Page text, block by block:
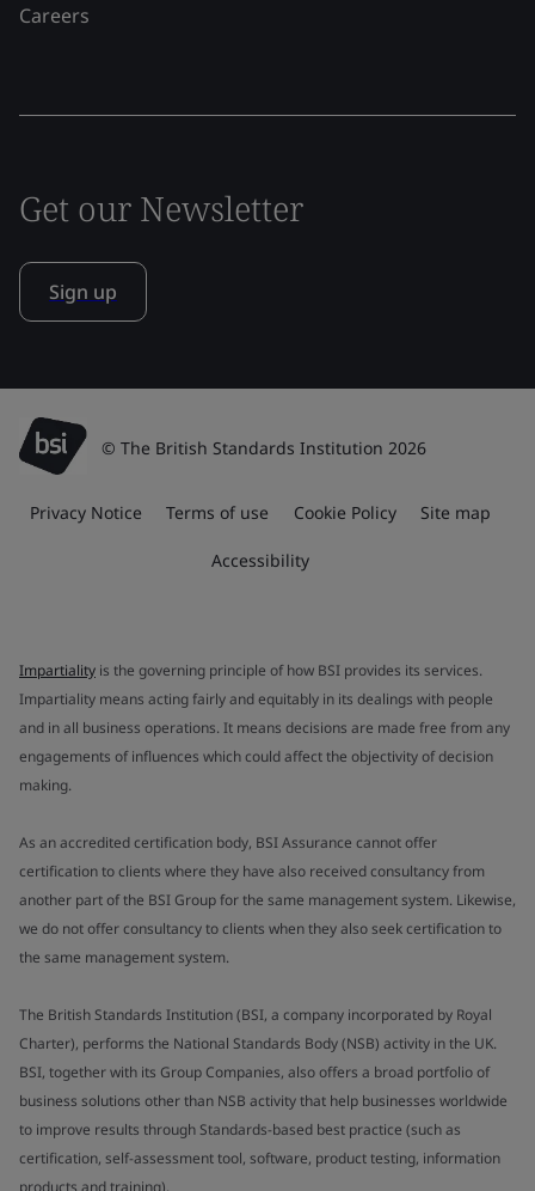
Careers
Get our Newsletter
Sign up
© The British Standards Institution 2026
Privacy Notice Terms of use Cookie Policy Site map
Accessibility
Impartiality is the governing principle of how BSI provides its services.
Impartiality means acting fairly and equitably in its dealings with people
and in all business operations. It means decisions are made free from any
engagements of influences which could affect the objectivity of decision
making.
As an accredited certification body, BSI Assurance cannot offer
certification to clients where they have also received consultancy from
another part of the BSI Group for the same management system. Likewise,
we do not offer consultancy to clients when they also seek certification to
the same management system.
The British Standards Institution (BSI, a company incorporated by Royal
Charter), performs the National Standards Body (NSB) activity in the UK.
BSI, together with its Group Companies, also offers a broad portfolio of
business solutions other than NSB activity that help businesses worldwide
to improve results through Standards-based best practice (such as
certification, self-assessment tool, software, product testing, information
products and training).